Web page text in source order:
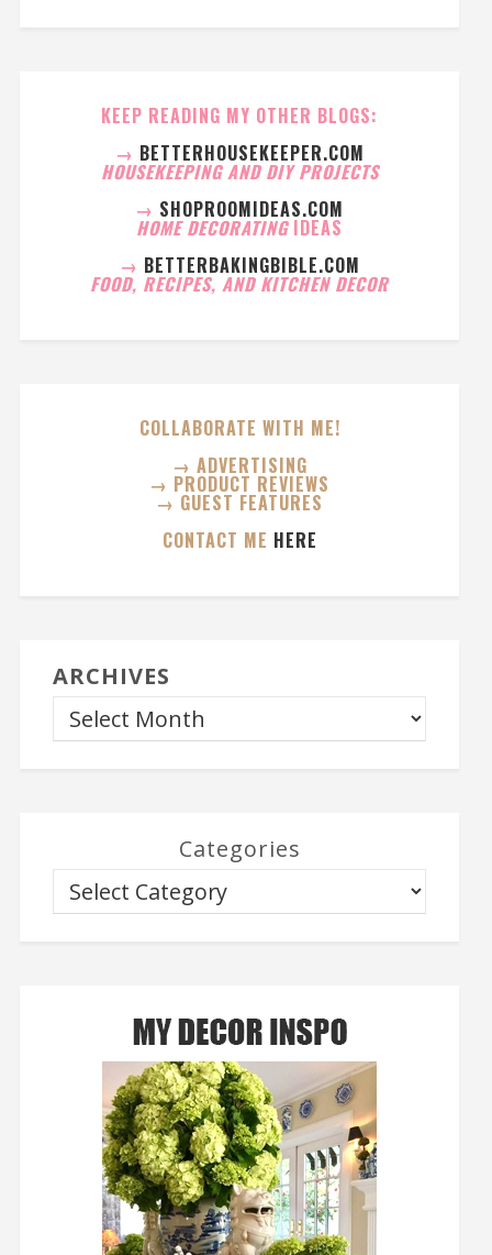
KEEP READING MY OTHER BLOGS:
→ BETTERHOUSEKEEPER.COM
HOUSEKEEPING AND DIY PROJECTS
→ SHOPROOMIDEAS.COM
HOME DECORATING IDEAS
→ BETTERBAKINGBIBLE.COM
FOOD, RECIPES, AND KITCHEN DECOR
COLLABORATE WITH ME!
→ ADVERTISING
→ PRODUCT REVIEWS
→ GUEST FEATURES
CONTACT ME HERE
ARCHIVES
Categories